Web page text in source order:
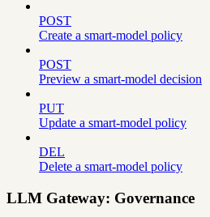
POST
Create a smart-model policy
POST
Preview a smart-model decision
PUT
Update a smart-model policy
DEL
Delete a smart-model policy
LLM Gateway: Governance